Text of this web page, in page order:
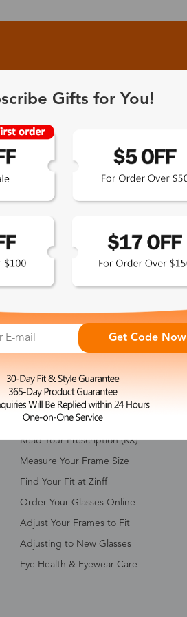
Day Product
Guarantee
has a 365-Day Product
which means our
within 12 months.
FAQ
Measure Your Pupillary Distance
(PD)
Read Your Prescription (RX)
Measure Your Frame Size
Find Your Fit at Zinff
Order Your Glasses Online
Adjust Your Frames to Fit
Adjusting to New Glasses
Eye Health & Eyewear Care
Gifts for You!
Get Code Now